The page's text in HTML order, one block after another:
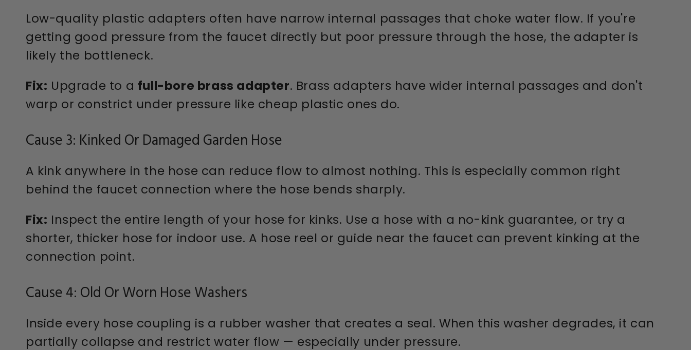
Low-quality plastic adapters often have narrow internal passages that choke water flow. If you're
getting good pressure from the faucet directly but poor pressure through the hose, the adapter is
likely the bottleneck.
Fix: Upgrade to a full-bore brass adapter. Brass adapters have wider internal passages and don't
warp or constrict under pressure like cheap plastic ones do.
Cause 3: Kinked Or Damaged Garden Hose
A kink anywhere in the hose can reduce flow to almost nothing. This is especially common right
behind the faucet connection where the hose bends sharply.
Fix: Inspect the entire length of your hose for kinks. Use a hose with a no-kink guarantee, or try a
shorter, thicker hose for indoor use. A hose reel or guide near the faucet can prevent kinking at the
connection point.
Cause 4: Old Or Worn Hose Washers
Inside every hose coupling is a rubber washer that creates a seal. When this washer degrades, it can
partially collapse and restrict water flow — especially under pressure.